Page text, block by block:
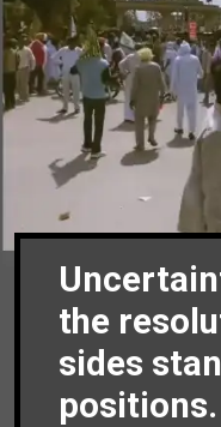
the
sides
positions.